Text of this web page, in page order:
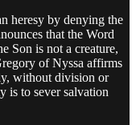
heresy by denying the
that the Word
Son is not a creature,
of Nyssa affirms
without division or
is to sever salvation